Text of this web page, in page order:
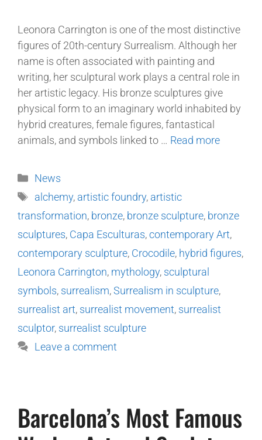
Leonora Carrington is one of the most distinctive
figures of 20th-century Surrealism. Although her
name is often associated with painting and
writing, her sculptural work plays a central role in
her artistic legacy. His bronze sculptures give
physical form to an imaginary world inhabited by
hybrid creatures, female figures, fantastical
animals, and symbols linked to … Read more
News
alchemy, artistic foundry, artistic
transformation, bronze, bronze sculpture, bronze
sculptures, Capa Esculturas,contemporary Art,
contemporary sculpture, Crocodile, hybrid figures,
Leonora Carrington, mythology, sculptural
symbols, surrealism,Surrealism in sculpture,
surrealist art, surrealist movement, surrealist
sculptor, surrealist sculpture
Leave a comment
Barcelona’s Most Famous